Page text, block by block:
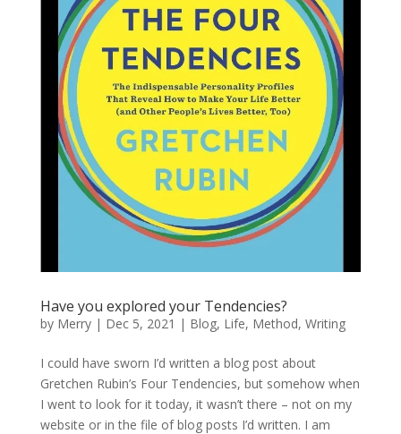
Have you explored your Tendencies?
by Merry| Dec 5, 2021 | Blog, Life, Method, Writing
I could have sworn I’d written a blog post about
Gretchen Rubin’s Four Tendencies, but somehow when
I went to look for it today, it wasn’t there – not on my
website or in the file of blog posts I’d written. I am